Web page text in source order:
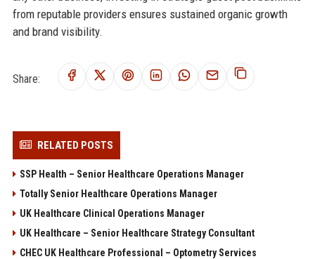
from reputable providers ensures sustained organic growth
and brand visibility.
Share:
RELATED POSTS
SSP Health – Senior Healthcare Operations Manager
Totally Senior Healthcare Operations Manager
UK Healthcare Clinical Operations Manager
UK Healthcare – Senior Healthcare Strategy Consultant
CHEC UK Healthcare Professional – Optometry Services